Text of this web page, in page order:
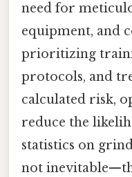
need for
equipment, and
prioritizing
protocols, and
calculated risk,
reduce the
statistics on
not